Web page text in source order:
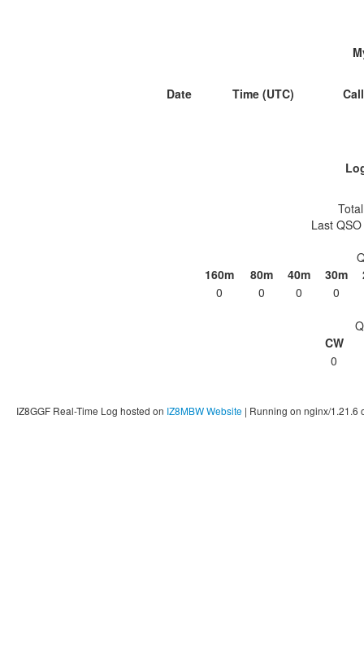
Date Time (UTC)
Last
160m
80m 40m 30m
0
0 0 0
CW
0
IZ8GGF Real-Time Log hosted on IZ8MBW Website | Running on nginx/1.21.6